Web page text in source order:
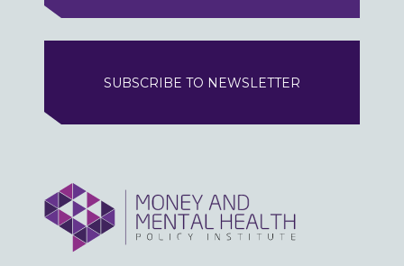
SUBSCRIBE TO NEWSLETTER